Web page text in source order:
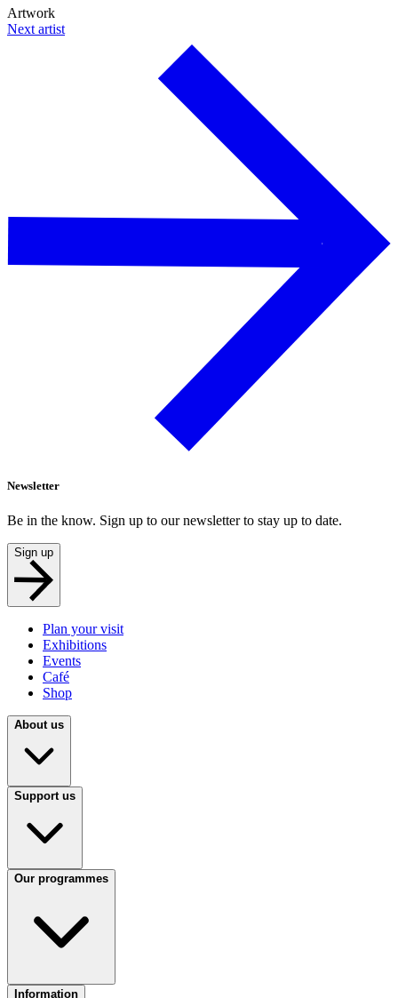
Artwork
Next artist
Newsletter
Be in the know. Sign up to our newsletter to stay up to date.
Sign up
Plan your visit
Exhibitions
Events
Café
Shop
About us
Support us
Our programmes
Information